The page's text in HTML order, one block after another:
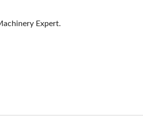
Expert.